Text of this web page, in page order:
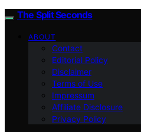
The Split Seconds
ABOUT
Contact
Editorial Policy
Disclaimer
Terms of Use
Impressum
Affiliate Disclosure
Privacy Policy